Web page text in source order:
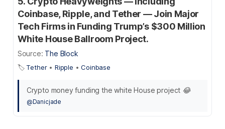
Coinbase, Ripple, and Tether — Join Major
Tech Firms in Funding Trump’s $300 Million
White House Ballroom Project.
Source: The Block
🏷️Tether• Ripple •Coinbase
Crypto money funding the white House project 😂
@Danicjade